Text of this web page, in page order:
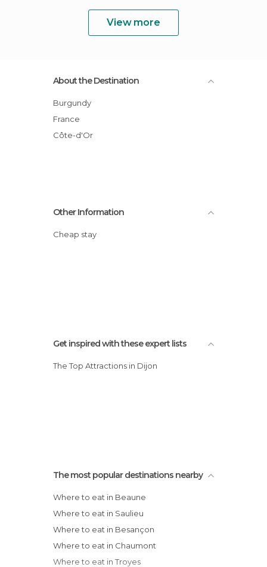
View more
About the Destination
Burgundy
France
Côte-d'Or
Other Information
Cheap stay
Get inspired with these expert lists
The Top Attractions in Dijon
The most popular destinations nearby
Where to eat in Beaune
Where to eat in Saulieu
Where to eat in Besançon
Where to eat in Chaumont
Where to eat in Troyes